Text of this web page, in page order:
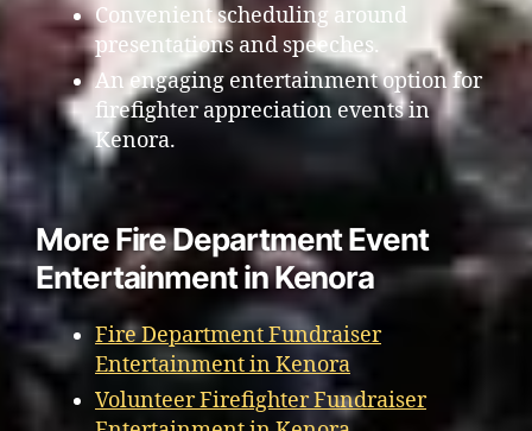
Convenient scheduling around
presentations and speeches.
An engaging entertainment option for
firefighter appreciation events in
Kenora.
More Fire Department Event
Entertainment in Kenora
Fire Department Fundraiser
Entertainment in Kenora
Volunteer Firefighter Fundraiser